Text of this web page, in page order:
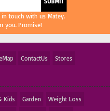
touch with us Matey.
you. Promise!
ContactUs
Stores
Kids Garden
Weight Loss